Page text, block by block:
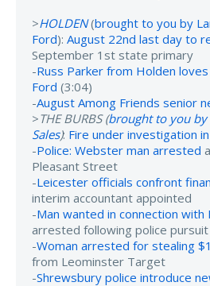
>HOLDEN(brought to you by
Ford): August 22nd last day to
September 1st state primary
-Russ Parker from Holden
Ford (3:04)
-August Among Friends senior
>THE BURBS (brought to you
Sales): Fire under investigation
-Police: Webster man arrested
Pleasant Street
-Leicester officials confront
interim accountant appointed
-Man wanted in connection with
arrested following police pursuit
-Woman arrested for stealing
from Leominster Target
-Shrewsbury police introduce